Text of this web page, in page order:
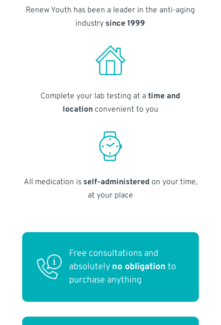
Renew Youth has been a leader in the anti-aging
industry since 1999
Complete your lab testing at atime and
locationconvenient to you
All medication is self-administered on your time,
at your place
Free consultations and
absolutely no obligation to
purchase anything